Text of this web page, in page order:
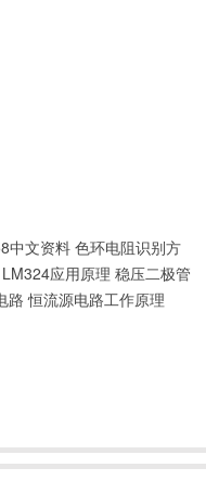
中文资料 色环电阻识别方
LM324应用原理 稳压二极管
路 恒流源电路工作原理